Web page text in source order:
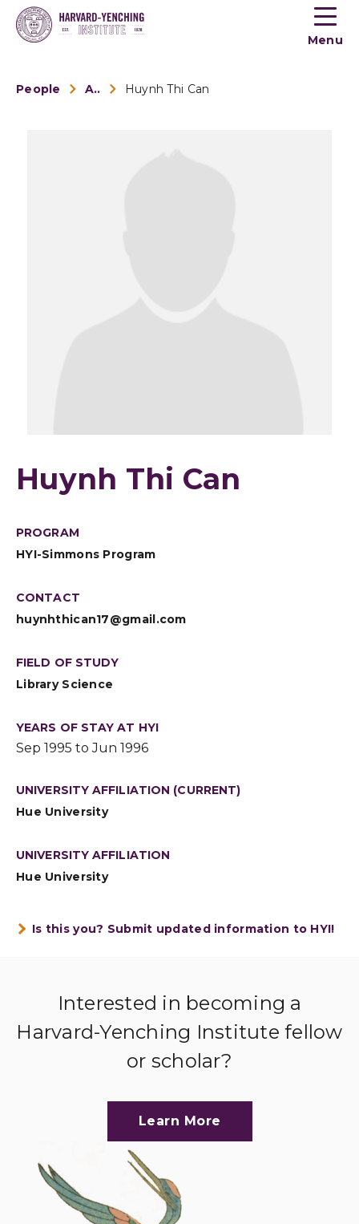
Toogle
menu
Menu
People Alumni Huynh Thi Can
Huynh Thi Can
PROGRAM
HYI-Simmons Program
CONTACT
huynhthican17@gmail.com
FIELD OF STUDY
Library Science
YEARS OF STAY AT HYI
Sep 1995 to Jun 1996
UNIVERSITY AFFILIATION (CURRENT)
Hue University
UNIVERSITY AFFILIATION
Hue University
Is this you? Submit updated information to HYI!
Interested in becoming a
Harvard-Yenching Institute fellow
or scholar?
Learn More